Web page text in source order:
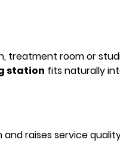
treatment room or
station fits naturally
raises service